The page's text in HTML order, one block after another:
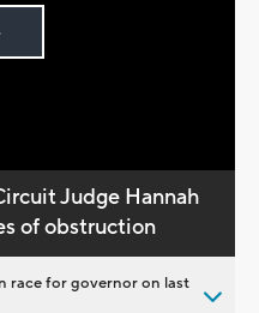
Judge Hannah
of obstruction
race for governor on last